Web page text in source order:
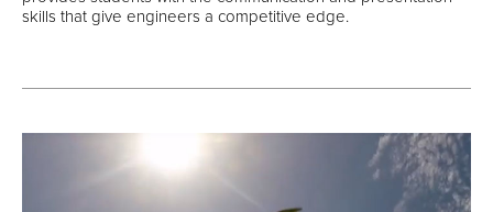
skills that give engineers a competitive edge.